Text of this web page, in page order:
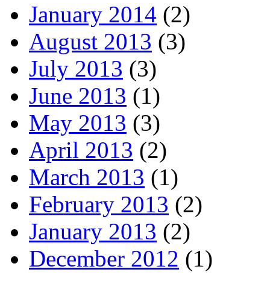
January 2014 (2)
August 2013 (3)
July 2013 (3)
June 2013 (1)
May 2013 (3)
April 2013 (2)
March 2013 (1)
February 2013 (2)
January 2013 (2)
December 2012 (1)